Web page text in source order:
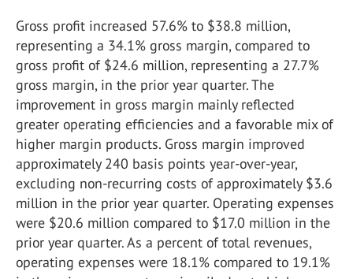
Gross profit increased 57.6% to $38.8 million,
representing a 34.1% gross margin, compared to
gross profit of $24.6 million, representing a 27.7%
gross margin, in the prior year quarter. The
improvement in gross margin mainly reflected
greater operating efficiencies and a favorable mix of
higher margin products. Gross margin improved
approximately 240 basis points year-over-year,
excluding non-recurring costs of approximately $3.6
million in the prior year quarter. Operating expenses
were $20.6 million compared to $17.0 million in the
prior year quarter. As a percent of total revenues,
operating expenses were 18.1% compared to 19.1%